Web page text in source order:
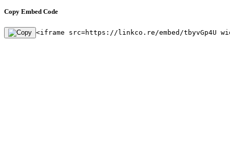
Copy Embed Code
<iframe src=https://linkco.re/embed/tbyvGp4U